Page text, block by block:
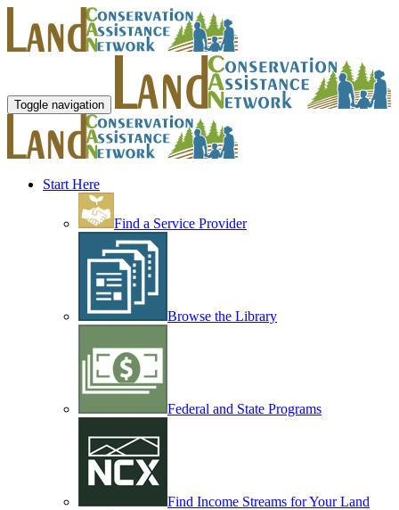
Toggle navigation
Start Here
Find a Service Provider
Browse the Library
Federal and State Programs
Find Income Streams for Your Land